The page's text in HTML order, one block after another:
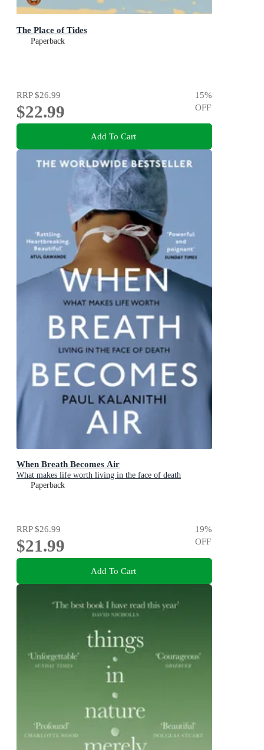
The Place of Tides
Paperback
RRP$26.99
$22.99
15%
OFF
Add To Cart
When Breath Becomes Air
What makes life worth living in the face of death
Paperback
RRP$26.99
$21.99
19%
OFF
Add To Cart